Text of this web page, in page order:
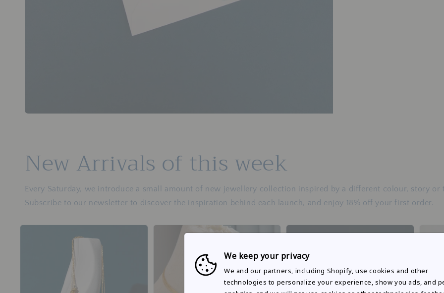
New Arrivals of this week
Every Saturday, we introduce a small amount of new jewellery collection inspired by a different colour, story or
Subscribe to our newsletter to discover the inspiration behind each launch, and enjoy 18% off your first order.
We keep your privacy
We and our partners, including Shopify, use cookies and other
technologies to personalize your experience, show you ads, and